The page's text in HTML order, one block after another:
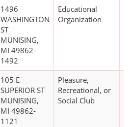
1496
WASHINGTON
ST
MUNISING,
MI 49862-
1492
Educational
Organization
105 E
SUPERIOR ST
MUNISING,
MI 49862-
1121
Pleasure,
Recreational, or
Social Club